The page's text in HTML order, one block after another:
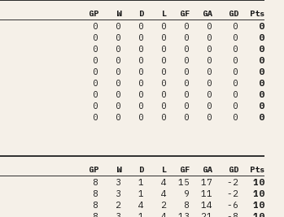
GP W D L GF GA GD Pts
0 0 0 0 0 0 0
0
0 0 0 0 0 0 0
0
0 0 0 0 0 0 0
0
0 0 0 0 0 0 0
0
0 0 0 0 0 0 0
0
0 0 0 0 0 0 0
0
0 0 0 0 0 0 0
0
0 0 0 0 0 0 0
0
0 0 0 0 0 0 0 0
GP W D L GF GA GD Pts
8 3 1 4 15 17 -2
10
8 3 1 4 9 11 -2
10
8 2 4 2 8 14 -6
10